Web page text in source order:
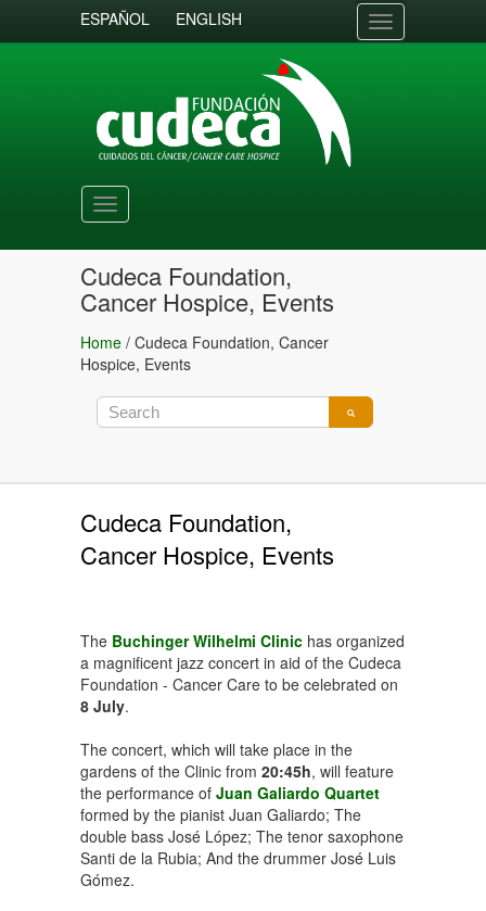
ESPAÑOL ENGLISH
Toggle
navigation
Toggle
navigation
Cudeca Foundation,
Cancer Hospice, Events
Home / Cudeca Foundation, Cancer
Hospice, Events
Cudeca Foundation,
Cancer Hospice, Events
The Buchinger Wilhelmi Clinic has organized
a magnificent jazz concert in aid of the Cudeca
Foundation - Cancer Care to be celebrated on
8 July.
The concert, which will take place in the
gardens of the Clinic from 20:45h, will feature
the performance of Juan Galiardo Quartet
formed by the pianist Juan Galiardo; The
double bass José López; The tenor saxophone
Santi de la Rubia; And the drummer José Luis
Gómez.